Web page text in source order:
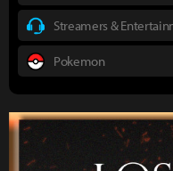
Streamers &
Pokemon